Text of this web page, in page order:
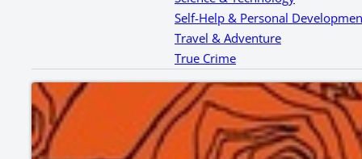
Self-Help & Personal
Travel & Adventure
True Crime